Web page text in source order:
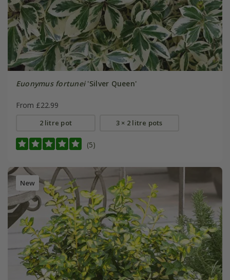
Euonymus fortunei'Silver Queen'
From £22.99
2 litre pot 3 × 2 litre pots
(5)
New